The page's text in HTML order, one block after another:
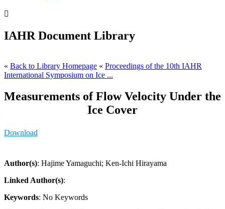

IAHR Document Library
« Back to Library Homepage « Proceedings of the 10th IAHR
International Symposium on Ice ...
Measurements of Flow Velocity Under the
Ice Cover
Download
Author(s): Hajime Yamaguchi; Ken-Ichi Hirayama
Linked Author(s):
Keywords: No Keywords